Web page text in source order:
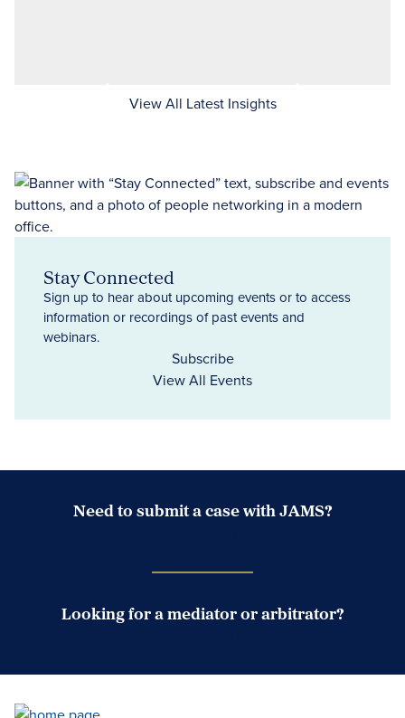
View All Latest Insights
Stay Connected
Sign up to hear about upcoming events or to access
information or recordings of past events and
webinars.
Subscribe
View All Events
Need to submit a case with JAMS?
Looking for a mediator or arbitrator?